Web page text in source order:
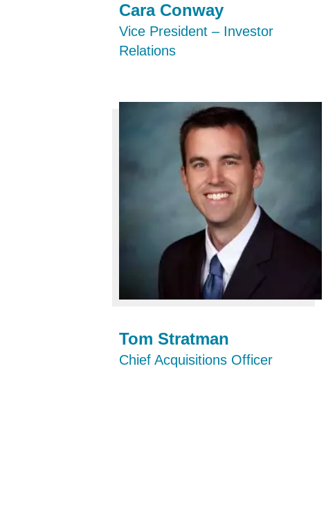
Cara Conway
Vice President – Investor
Relations
Tom Stratman
Chief Acquisitions Officer